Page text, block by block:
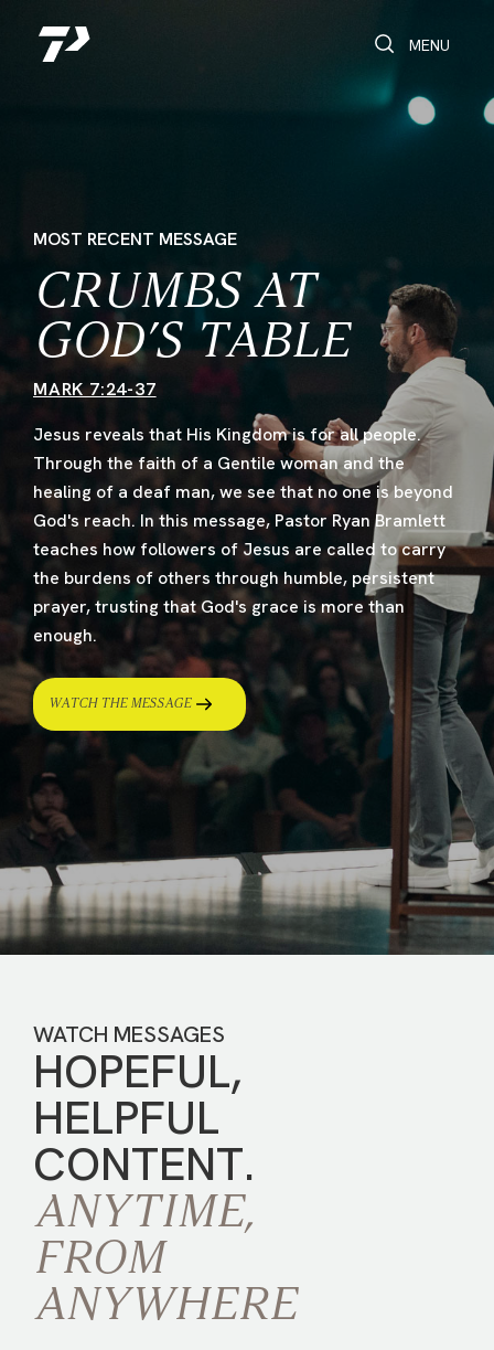
Toggle Search
Toggle
MENU
MOST RECENT MESSAGE
CRUMBS AT
GOD’S TABLE
MARK 7:24-37
Jesus reveals that His Kingdom is for all people.
Through the faith of a Gentile woman and the
healing of a deaf man, we see that no one is beyond
God's reach. In this message, Pastor Ryan Bramlett
teaches how followers of Jesus are called to carry
the burdens of others through humble, persistent
prayer, trusting that God's grace is more than
enough.
WATCH THE MESSAGE
WATCH MESSAGES
HOPEFUL,
HELPFUL
CONTENT.
ANYTIME,
FROM
ANYWHERE